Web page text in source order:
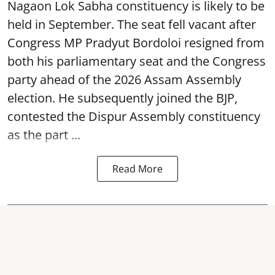
Nagaon Lok Sabha constituency is likely to be
held in September. The seat fell vacant after
Congress MP Pradyut Bordoloi resigned from
both his parliamentary seat and the Congress
party ahead of the 2026 Assam Assembly
election. He subsequently joined the BJP,
contested the Dispur Assembly constituency
as the part ...
Read More